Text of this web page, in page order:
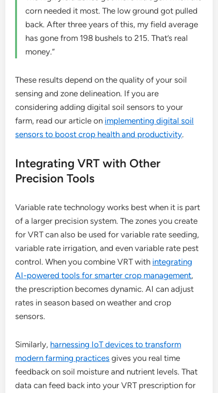
corn needed it most. The low ground got pulled
back. After three years of this, my field average
has gone from 198 bushels to 215. That’s real
money.”
These results depend on the quality of your soil
sensing and zone delineation. If you are
considering adding digital soil sensors to your
farm, read our article on implementing digital soil
sensors to boost crop health and productivity.
Integrating VRT with Other
Precision Tools
Variable rate technology works best when it is part
of a larger precision system. The zones you create
for VRT can also be used for variable rate seeding,
variable rate irrigation, and even variable rate pest
control. When you combine VRT with integrating
AI-powered tools for smarter crop management,
the prescription becomes dynamic. AI can adjust
rates in season based on weather and crop
sensors.
Similarly, harnessing IoT devices to transform
modern farming practices gives you real time
feedback on soil moisture and nutrient levels. That
data can feed back into your VRT prescription for